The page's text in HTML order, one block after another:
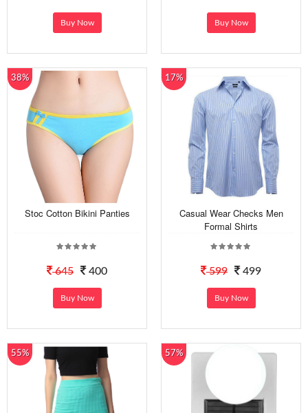
Buy Now Buy Now
38%
Stoc Cotton Bikini Panties
645 400
Buy Now
17%
Casual Wear Checks Men
Formal Shirts
599 499
Buy Now
55% 57%